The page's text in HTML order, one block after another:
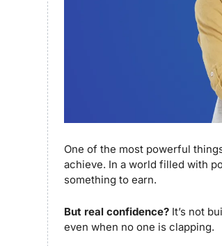
One of the most powerful
achieve. In a world filled with
something to earn.
But real confidence? It’s not
even when no one is clapping.